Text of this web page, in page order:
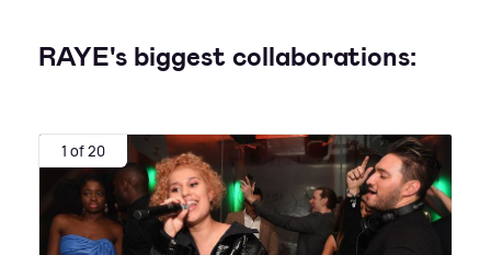
RAYE's biggest collaborations:
1 of 20